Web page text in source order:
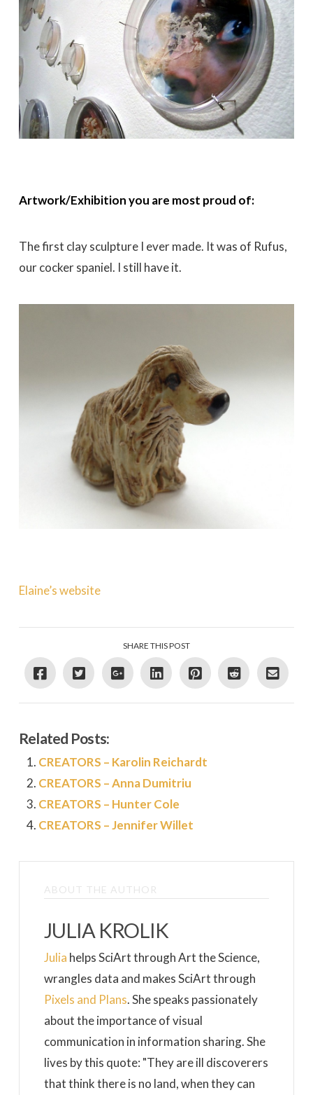
Artwork/Exhibition you are most proud of:
The first clay sculpture I ever made. It was of Rufus,
our cocker spaniel. I still have it.
Elaine’s website
SHARE THIS POST
Related Posts:
CREATORS – Karolin Reichardt
CREATORS – Anna Dumitriu
CREATORS – Hunter Cole
CREATORS – Jennifer Willet
ABOUT THE AUTHOR
JULIA KROLIK
Julia helps SciArt through Art the Science,
wrangles data and makes SciArt through
Pixels and Plans. She speaks passionately
about the importance of visual
communication in information sharing. She
lives by this quote: "They are ill discoverers
that think there is no land, when they can